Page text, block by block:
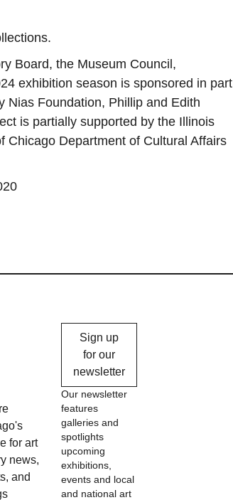
Board, the Museum Council,
exhibition season is sponsored in part
Nias Foundation, Phillip and Edith
is partially supported by the Illinois
Chicago Department of Cultural Affairs
for art
news,
and
Sign up
for our
newsletter
Our newsletter
features
galleries and
spotlights
upcoming
exhibitions,
events and local
and national art